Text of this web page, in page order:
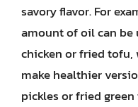
savory flavor. For
amount of oil can be
chicken or fried tofu,
make healthier
pickles or fried